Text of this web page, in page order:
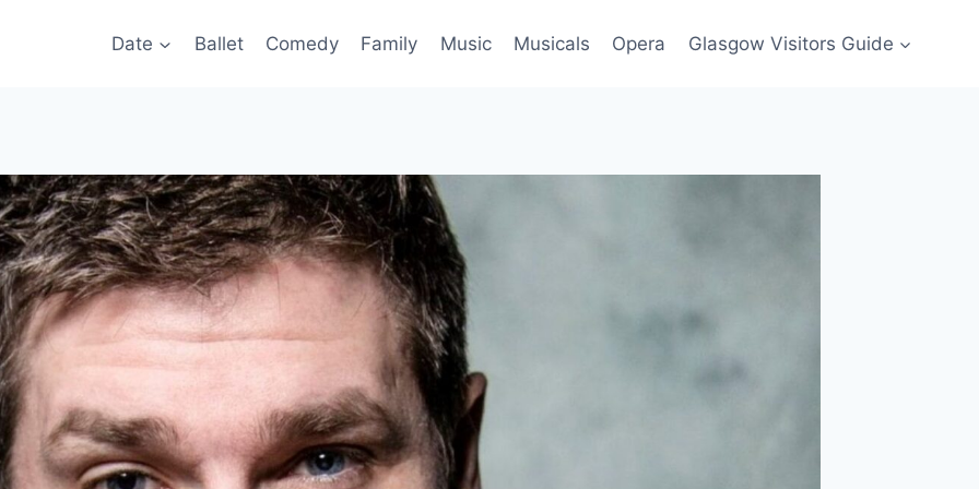
Date Ballet Comedy Family Music Musicals Opera Glasgow Visitors Guide